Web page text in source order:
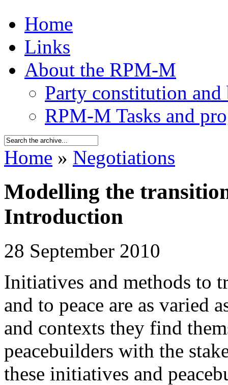
Home
Links
About the RPM-M
Party constitution and
RPM-M Tasks and
Home » Negotiations
Modelling the
Introduction
28 September 2010
Initiatives and methods to
and to peace are as varied
and contexts they find
peacebuilders with the
these initiatives and